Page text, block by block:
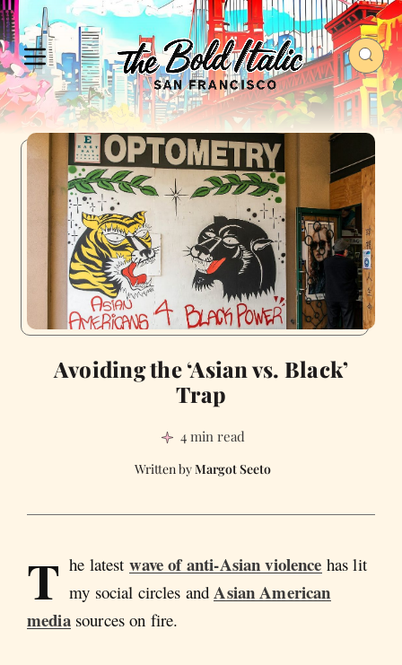
Avoiding the ‘Asian vs. Black’
Trap
4 min read
Margot Seeto
T he latest wave of anti-Asian violence has lit
my social circles and Asian American
mediasources on fire.